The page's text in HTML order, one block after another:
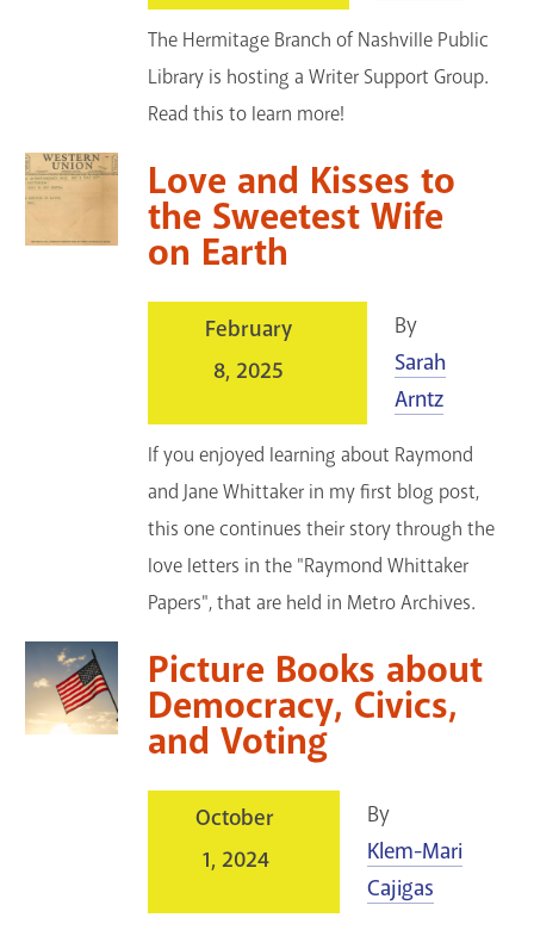
The Hermitage Branch of Nashville Public
Library is hosting a Writer Support Group.
Read this to learn more!
Love and Kisses to
the Sweetest Wife
on Earth
February
8, 2025
By
Sarah
Arntz
If you enjoyed learning about Raymond
and Jane Whittaker in my first blog post,
this one continues their story through the
love letters in the "Raymond Whittaker
Papers", that are held in Metro Archives.
Picture Books about
Democracy, Civics,
and Voting
October
1, 2024
By
Klem-Mari
Cajigas